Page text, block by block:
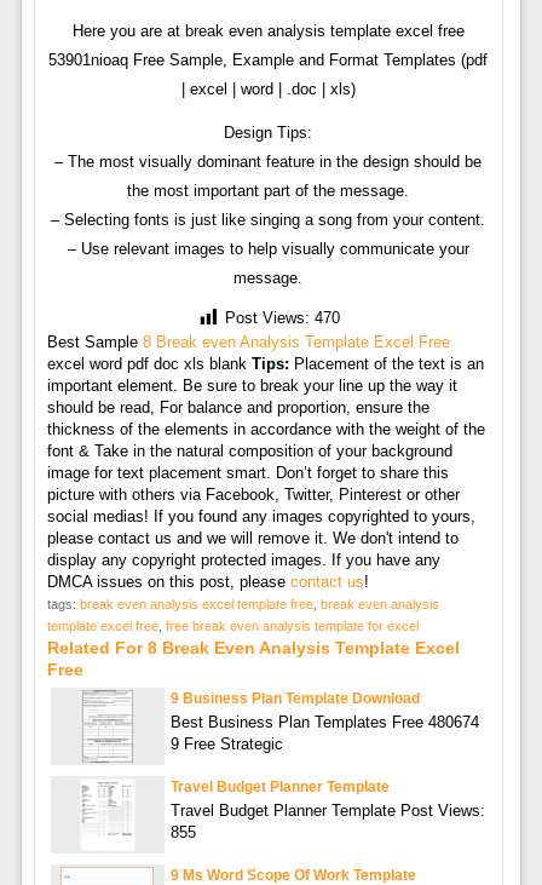
Here you are at break even analysis template excel free
53901nioaq Free Sample, Example and Format Templates (pdf
| excel | word | .doc | xls)
Design Tips:
– The most visually dominant feature in the design should be
the most important part of the message.
– Selecting fonts is just like singing a song from your content.
– Use relevant images to help visually communicate your
message.
Post Views: 470
Best Sample 8 Break even Analysis Template Excel Free
excel word pdf doc xls blank Tips: Placement of the text is an
important element. Be sure to break your line up the way it
should be read, For balance and proportion, ensure the
thickness of the elements in accordance with the weight of the
font & Take in the natural composition of your background
image for text placement smart. Don’t forget to share this
picture with others via Facebook, Twitter, Pinterest or other
social medias! If you found any images copyrighted to yours,
please contact us and we will remove it. We don't intend to
display any copyright protected images. If you have any
DMCA issues on this post, please contact us!
tags: break even analysis excel template free, break even analysis
template excel free, free break even analysis template for excel
Related For 8 Break Even Analysis Template Excel
Free
9 Business Plan Template Download
Best Business Plan Templates Free 480674
9 Free Strategic
Travel Budget Planner Template
Travel Budget Planner Template Post Views:
855
9 Ms Word Scope Of Work Template